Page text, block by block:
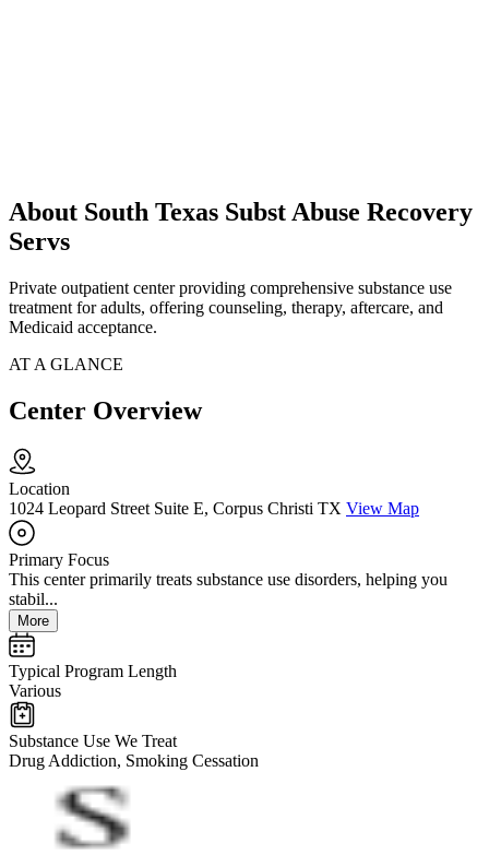
About South Texas Subst Abuse Recovery
Servs
Private outpatient center providing comprehensive substance use
treatment for adults, offering counseling, therapy, aftercare, and
Medicaid acceptance.
AT A GLANCE
Center Overview
Location
1024 Leopard Street Suite E, Corpus Christi TX View Map
Primary Focus
This center primarily treats substance use disorders, helping you
stabil...
More
Typical Program Length
Various
Substance Use We Treat
Drug Addiction, Smoking Cessation